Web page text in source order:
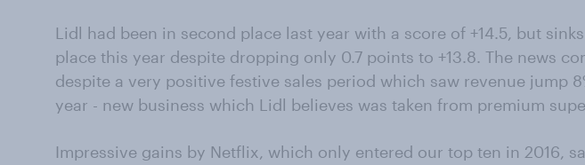
Lidl had been in second place last year with a score of +14.5, but
place this year despite dropping only 0.7 points to +13.8. The news
despite a very positive festive sales period which saw revenue jump
year - new business which Lidl believes was taken from premium
Impressive gains by Netflix, which only entered our top ten in 2016,